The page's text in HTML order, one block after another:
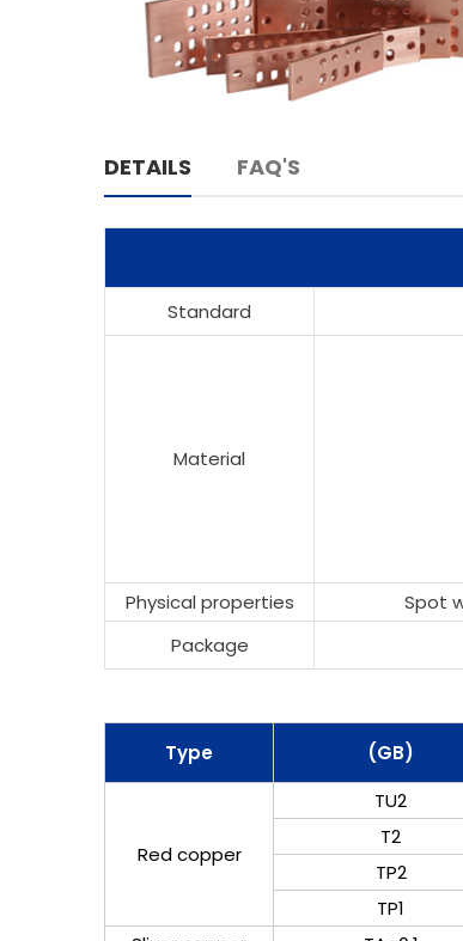
DETAILS FAQ'S
Standard
Material
Physical properties
Spot
Package
Type (GB)
Red copper
TU2
T2
TP2
TP1